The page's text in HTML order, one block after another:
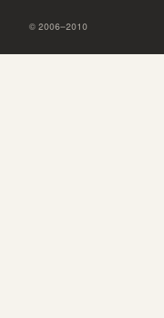
©2006–2010